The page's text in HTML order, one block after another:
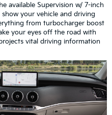
available Supervision w/ 7-inch
your vehicle and driving
from turbocharger boost
your eyes off the road with
vital driving information